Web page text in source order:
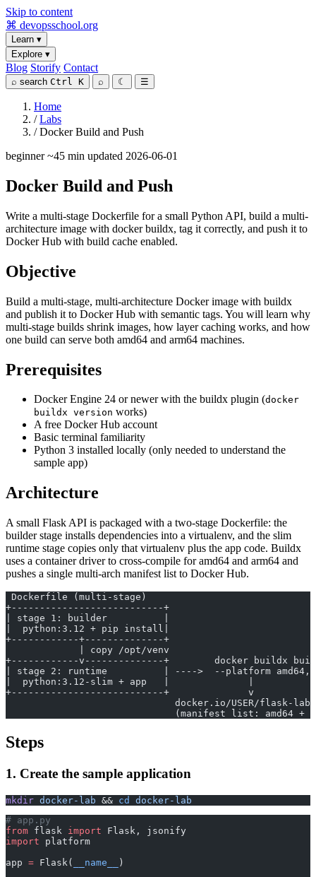
Skip to content
⌘ devopsschool.org
Learn ▾
Explore ▾
Blog Storify Contact
⌕ search Ctrl K ⌕ ☾ ☰
Home
/ Labs
/ Docker Build and Push
beginner ~45 min updated 2026-06-01
Docker Build and Push
Write a multi-stage Dockerfile for a small Python API, build a multi-
architecture image with docker buildx, tag it correctly, and push it to
Docker Hub with build cache enabled.
Objective
Build a multi-stage, multi-architecture Docker image with buildx
and publish it to Docker Hub with semantic tags. You will learn why
multi-stage builds shrink images, how layer caching works, and how
one build can serve both amd64 and arm64 machines.
Prerequisites
Docker Engine 24 or newer with the buildx plugin (docker
buildx version works)
A free Docker Hub account
Basic terminal familiarity
Python 3 installed locally (only needed to understand the
sample app)
Architecture
A small Flask API is packaged with a two-stage Dockerfile: the
builder stage installs dependencies into a virtualenv, and the slim
runtime stage copies only that virtualenv plus the app code. Buildx
uses a container driver to cross-compile for amd64 and arm64 and
pushes a single multi-arch manifest list to Docker Hub.
Dockerfile (multi-stage)
+---------------------------+
| stage 1: builder          |
|  python:3.12 + pip install|
+------------+--------------+
             | copy /opt/venv
+------------v--------------+        docker buildx
| stage 2: runtime          | ---->  --platform
|  python:3.12-slim + app   |              |
+---------------------------+              v
docker.io/USER/flask-
(manifest list: amd64 +
Steps
1. Create the sample application
mkdir docker-lab && cd
docker-lab
# app.py
from flask import Flask, jsonify
import platform
app = Flask( __name__
)